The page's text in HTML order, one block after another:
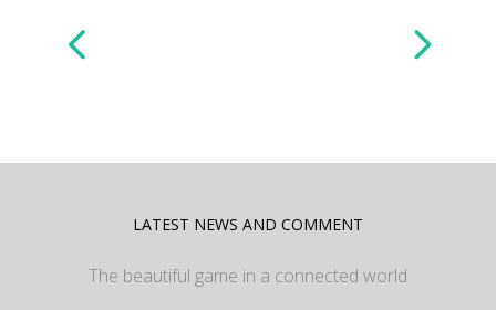
LATEST NEWS AND COMMENT
The beautiful game in a connected world